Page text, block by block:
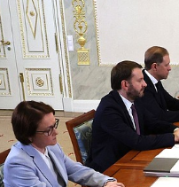
the opening of the
of Asia-Pacific
10:15